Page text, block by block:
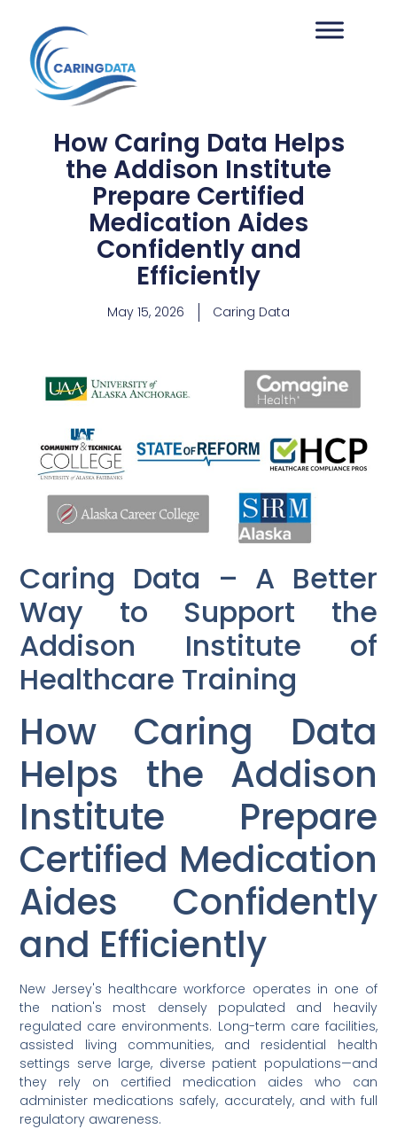
How Caring Data Helps
the Addison Institute
Prepare Certified
Medication Aides
Confidently and
Efficiently
May 15, 2026 Caring Data
Caring Data – A Better
Way to Support the
Addison Institute of
Healthcare Training
How Caring Data
Helps the Addison
Institute Prepare
Certified Medication
Aides Confidently
and Efficiently
New Jersey's healthcare workforce operates in one of
the nation's most densely populated and heavily
regulated care environments. Long-term care facilities,
assisted living communities, and residential health
settings serve large, diverse patient populations—and
they rely on certified medication aides who can
administer medications safely, accurately, and with full
regulatory awareness.